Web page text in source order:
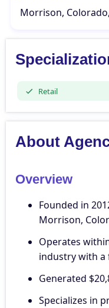
Morrison,
Retail
About
Overview
Founded in
Morrison,
Operates
industry with a
Generated
Specializes in